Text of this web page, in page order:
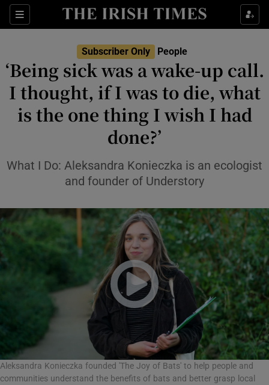
Sections
Show Culture sub sections
Show Environment sub sections
Show Technology sub sections
Show Science sub sections
Show Motors sub sections
Show Podcasts sub sections
Subscriber Only People
‘Being sick was a wake-up call.
I thought, if I was to die, what
is the one thing I wish I had
done?’
What I Do: Aleksandra Konieczka is an ecologist
and founder of Understory
Aleksandra Konieczka founded 'The Joy of Bats' to help people and
communities understand the benefits of bats and better grasp local